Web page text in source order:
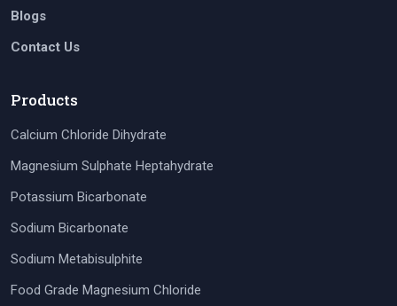
Blogs
Contact Us
Products
Calcium Chloride Dihydrate
Magnesium Sulphate Heptahydrate
Potassium Bicarbonate
Sodium Bicarbonate
Sodium Metabisulphite
Food Grade Magnesium Chloride